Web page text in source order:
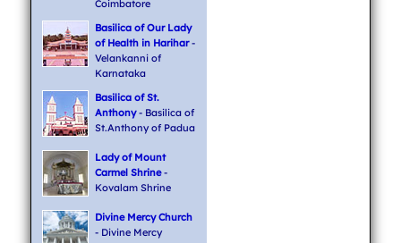
Coimbatore
Basilica of Our Lady
of Health in Harihar-
Velankanni of
Karnataka
Basilica of St.
Anthony- Basilica of
St.Anthony of Padua
Lady of Mount
Carmel Shrine-
Kovalam Shrine
Divine Mercy Church
- Divine Mercy